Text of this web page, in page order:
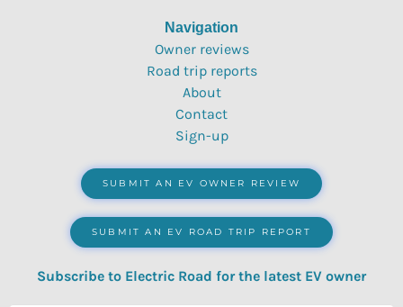
Navigation
Owner reviews
Road trip reports
About
Contact
Sign-up
SUBMIT AN EV OWNER REVIEW
SUBMIT AN EV ROAD TRIP REPORT
Subscribe to Electric Road for the latest EV owner